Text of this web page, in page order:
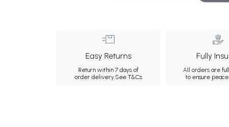
Easy Returns
Return within 7 days of
order delivery.See T&Cs
Fully
All orders are
to ensure